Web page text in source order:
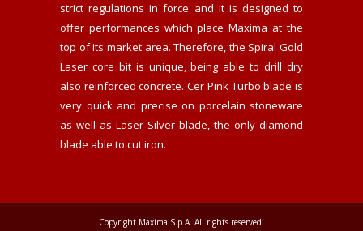
strict regulations in force and it is designed to
offer performances which place Maxima at the
top of its market area. Therefore, the Spiral Gold
Laser core bit is unique, being able to drill dry
also reinforced concrete. Cer Pink Turbo blade is
very quick and precise on porcelain stoneware
as well as Laser Silver blade, the only diamond
blade able to cut iron.
Copyright Maxima S.p.A. All rights reserved.